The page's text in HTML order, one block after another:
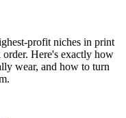
profit niches in print
order. Here's exactly how
wear, and how to turn